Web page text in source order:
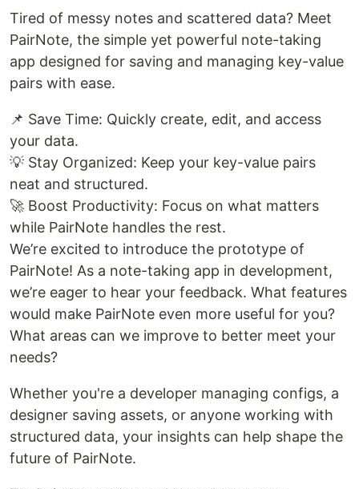
Tired of messy notes and scattered data? Meet
PairNote, the simple yet powerful note-taking
app designed for saving and managing key-value
pairs with ease.
📌 Save Time: Quickly create, edit, and access
your data.
💡 Stay Organized: Keep your key-value pairs
neat and structured.
🚀 Boost Productivity: Focus on what matters
while PairNote handles the rest.
We’re excited to introduce the prototype of
PairNote! As a note-taking app in development,
we’re eager to hear your feedback. What features
would make PairNote even more useful for you?
What areas can we improve to better meet your
needs?
Whether you're a developer managing configs, a
designer saving assets, or anyone working with
structured data, your insights can help shape the
future of PairNote.